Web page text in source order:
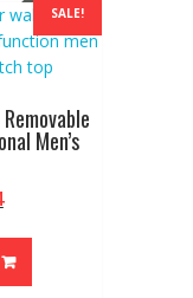
SALE!
Men’s
Current
is:
$30.04.
This
has